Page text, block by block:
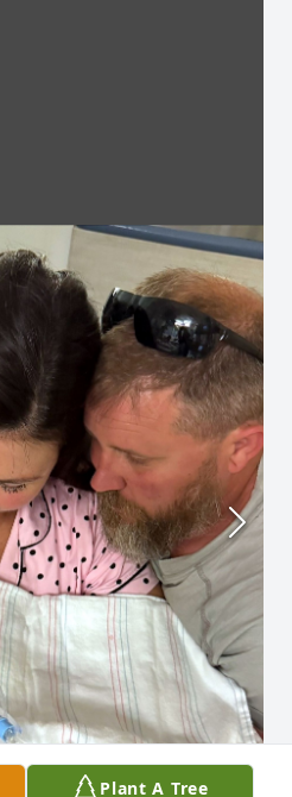
Plant A Tree